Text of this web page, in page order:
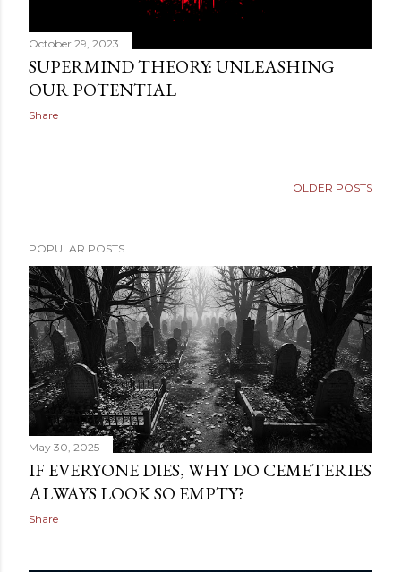
October 29, 2023
SUPERMIND THEORY: UNLEASHING
OUR POTENTIAL
Share
OLDER POSTS
POPULAR POSTS
May 30, 2025
IF EVERYONE DIES, WHY DO CEMETERIES
ALWAYS LOOK SO EMPTY?
Share